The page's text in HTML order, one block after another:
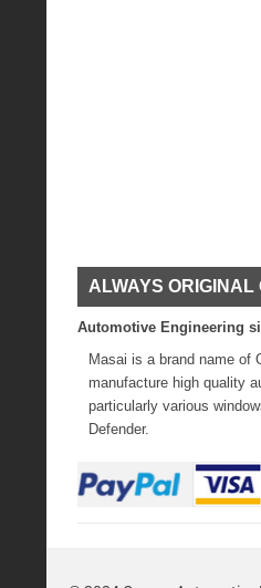
ALWAYS ORIGINAL
Automotive Engineering
Masai is a brand name of
manufacture high quality
particularly various
Defender.